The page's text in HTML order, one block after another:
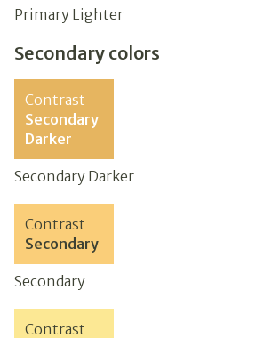
Primary Lighter
Secondary colors
Contrast
Secondary
Darker
Secondary Darker
Contrast
Secondary
Secondary
Contrast